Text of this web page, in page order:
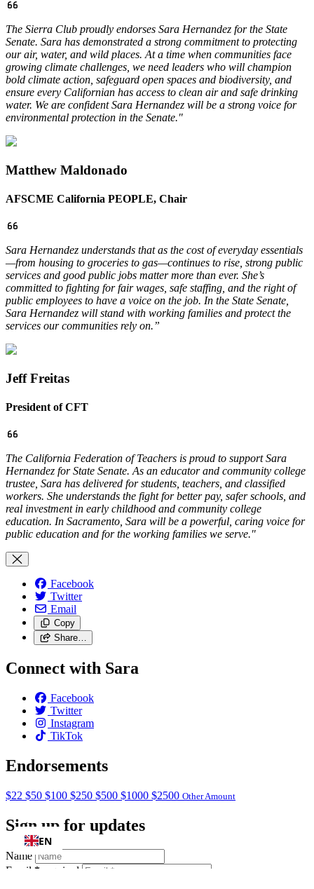
The Sierra Club proudly endorses Sara Hernandez for the State
Senate. Sara has demonstrated a strong commitment to protecting
our air, water, and wild places. At a time when communities face
growing climate challenges, we need leaders who will champion
bold climate action, safeguard open spaces and biodiversity, and
ensure every Californian has access to clean air and safe drinking
water. We are confident Sara Hernandez will be a strong voice for
environmental protection in the Senate."
Matthew Maldonado
AFSCME California PEOPLE, Chair
Sara Hernandez understands that as the cost of everyday essentials
—from housing to groceries to gas—continues to rise, strong public
services and good public jobs matter more than ever. She’s
committed to fighting for fair wages, safe staffing, and the right of
public employees to have a voice on the job. In the State Senate,
Sara Hernandez will stand with working families and protect the
services our communities rely on.”
Jeff Freitas
President of CFT
The California Federation of Teachers is proud to support Sara
Hernandez for State Senate. As an educator and community college
trustee, Sara has delivered for students, teachers, and classified
workers. She understands the fight for better pay, safer schools, and
real investment in early childhood and community college
education. In Sacramento, Sara will be a powerful, caring voice for
public education and for the working families we serve."
Facebook
Twitter
Email
Copy
Share…
Connect with Sara
Facebook
Twitter
Instagram
TikTok
Endorsements
$22 $50 $100 $250 $500 $1000 $2500 Other Amount
Sign up for updates
Name
Email *
required
EN